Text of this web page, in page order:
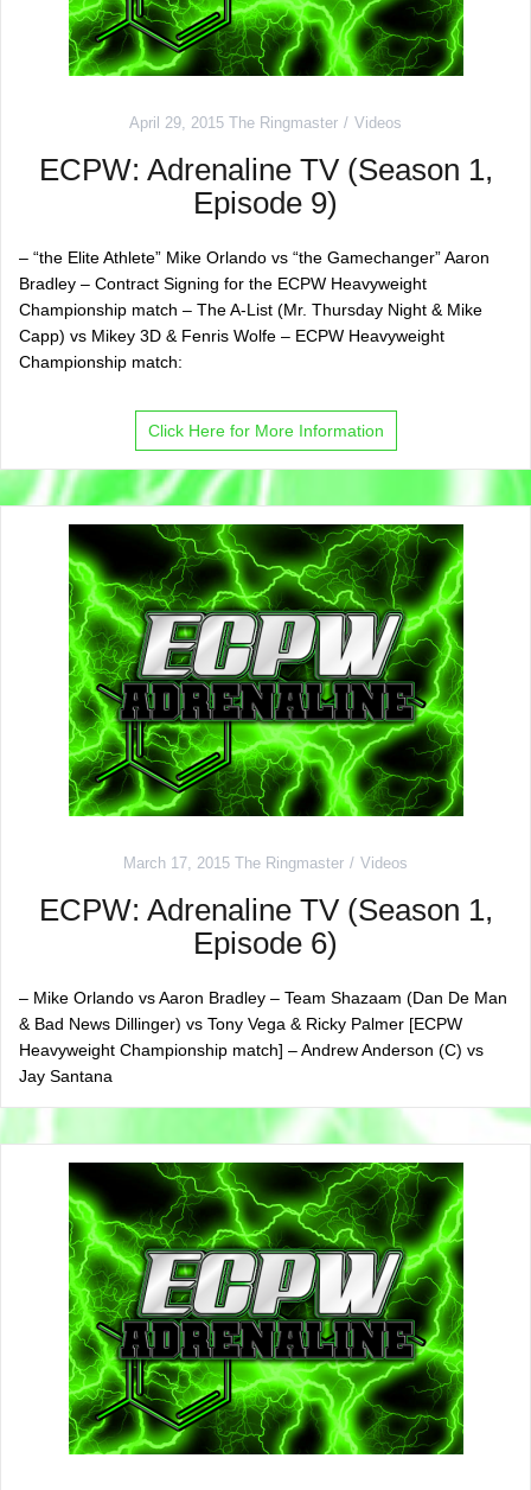
April 29, 2015 The Ringmaster Videos
ECPW: Adrenaline TV (Season 1,
Episode 9)
– “the Elite Athlete” Mike Orlando vs “the Gamechanger” Aaron
Bradley – Contract Signing for the ECPW Heavyweight
Championship match – The A-List (Mr. Thursday Night & Mike
Capp) vs Mikey 3D & Fenris Wolfe – ECPW Heavyweight
Championship match:
Click Here for More Information
March 17, 2015 The Ringmaster Videos
ECPW: Adrenaline TV (Season 1,
Episode 6)
– Mike Orlando vs Aaron Bradley – Team Shazaam (Dan De Man
& Bad News Dillinger) vs Tony Vega & Ricky Palmer [ECPW
Heavyweight Championship match] – Andrew Anderson (C) vs
Jay Santana